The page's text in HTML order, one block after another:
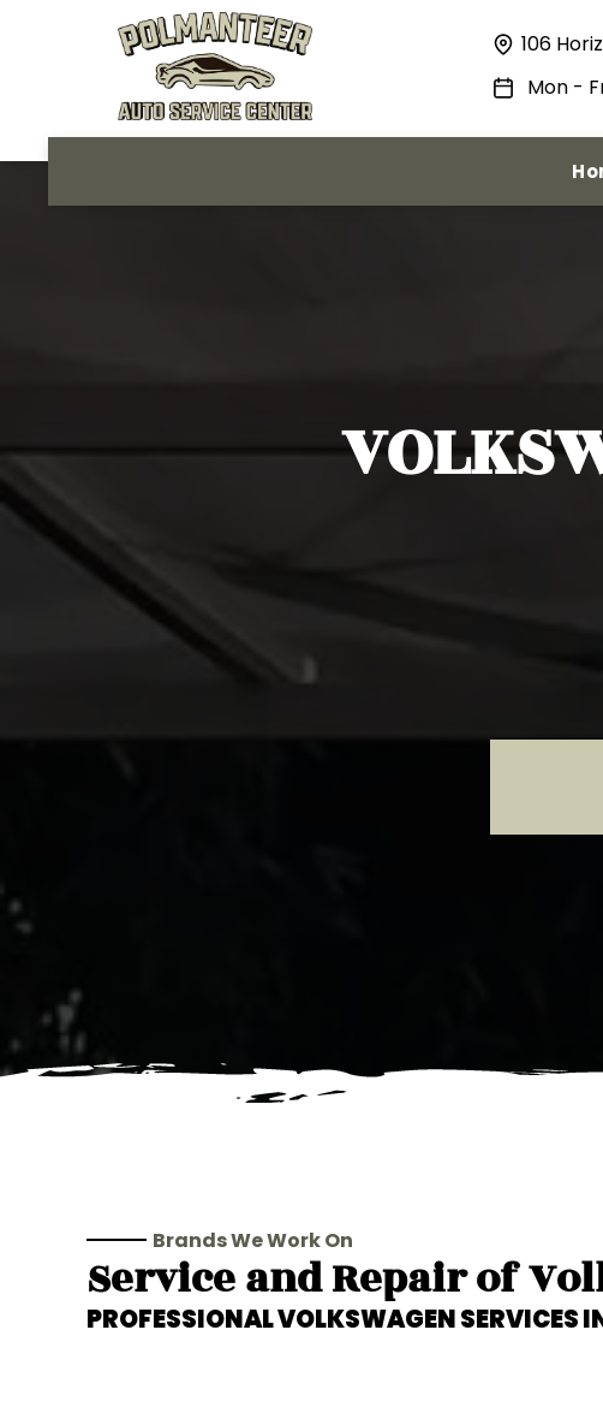
106
Mon -
Brands We Work On
Service and Repair of
PROFESSIONALVOLKSWAGENSERVICES